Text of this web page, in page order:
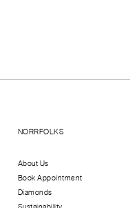
NORRFOLKS
About Us
Book Appointment
Diamonds